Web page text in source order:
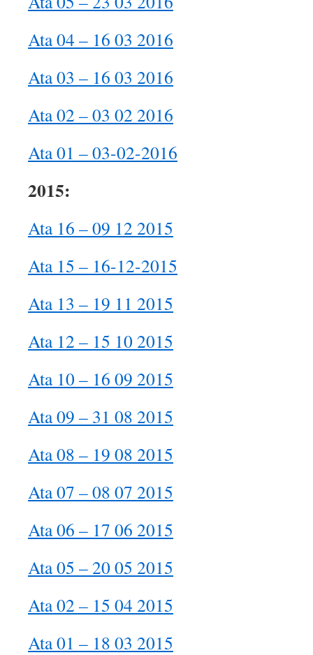
Ata 04 – 16 03 2016
Ata 03 – 16 03 2016
Ata 02 – 03 02 2016
Ata 01 – 03-02-2016
2015:
Ata 16 – 09 12 2015
Ata 15 – 16-12-2015
Ata 13 – 19 11 2015
Ata 12 – 15 10 2015
Ata 10 – 16 09 2015
Ata 09 – 31 08 2015
Ata 08 – 19 08 2015
Ata 07 – 08 07 2015
Ata 06 – 17 06 2015
Ata 05 – 20 05 2015
Ata 02 – 15 04 2015
Ata 01 – 18 03 2015